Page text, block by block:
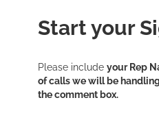
​Start your
Please include your Rep
of calls we will be
the comment box.